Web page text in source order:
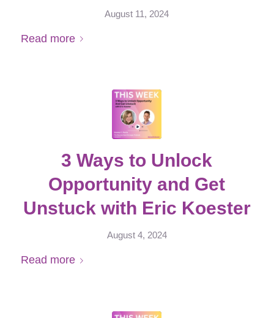
August 11, 2024
Read more
3 Ways to Unlock
Opportunity and Get
Unstuck with Eric Koester
August 4, 2024
Read more